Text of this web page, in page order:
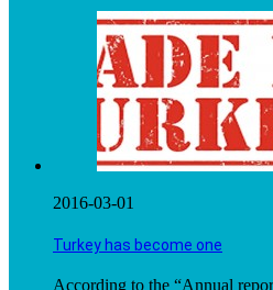
2016-03-01
Turkey has become one
According to the “Annual